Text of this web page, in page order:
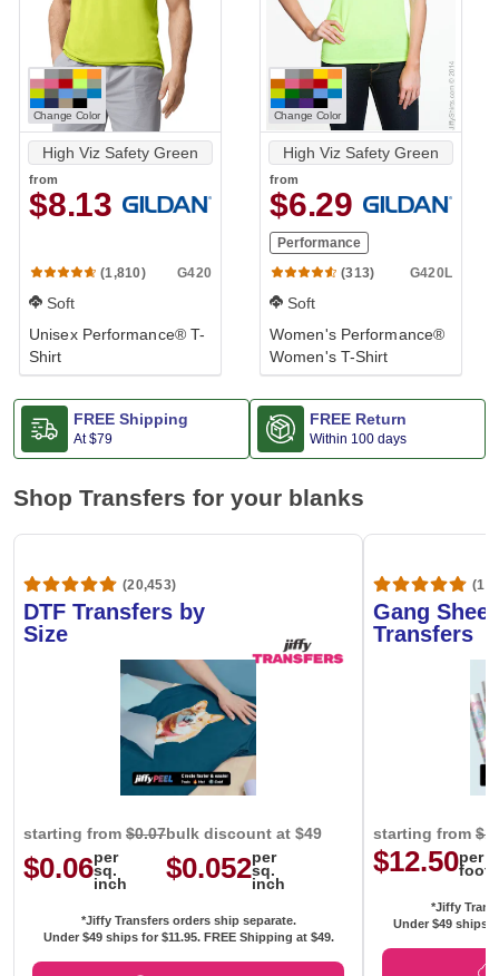
Change Color
High Viz Safety Green
from
$8.13
(1,810) G420
Soft
Unisex Performance® T-
Shirt
Change Color
High Viz Safety Green
from
$6.29
Performance
(313)
G420L
Soft
Women's Performance®
Women's T-Shirt
FREE Shipping
At$79
FREE Return
Within 100 days
Shop Transfers for your blanks
(20,453)
DTF Transfers by
Size
starting from $0.07
$0.06per
sq.
inch
bulk discount at $49
$0.052per
sq.
inch
*Jiffy Transfers orders ship separate.
Under $49 ships for $11.95. FREE Shipping at $49.
Gang
Transfers
starting from
$12.50per
foot
*Jiffy
Under $49 ships